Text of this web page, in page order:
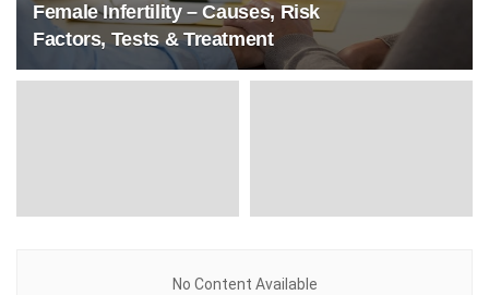
Female Infertility – Causes, Risk
Factors, Tests & Treatment
No Content Available